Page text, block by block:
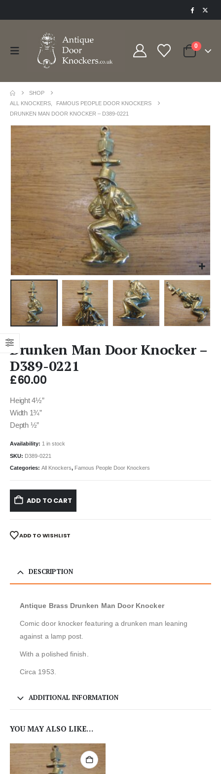
0
SHOP
ALL KNOCKERS
FAMOUS PEOPLE DOOR KNOCKERS
DRUNKEN MAN DOOR KNOCKER – D389-0221
Drunken Man Door Knocker –
D389-0221
£60.00
Height 4½”
Width 1¾”
Depth ½”
Availability: 1 in stock
SKU: D389-0221
Categories: All Knockers, Famous People Door Knockers
ADD TO CART
ADD TO WISHLIST
DESCRIPTION
Antique Brass Drunken Man Door Knocker
Comic door knocker featuring a drunken man leaning
against a lamp post.
With a polished finish.
Circa 1953.
ADDITIONAL INFORMATION
YOU MAY ALSO LIKE…